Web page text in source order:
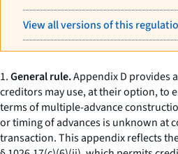
View all versions of this
1.General rule.Appendix D provides
creditors may use, at their option, to
terms of multiple-advance
or timing of advances is unknown at
transaction. This appendix reflects